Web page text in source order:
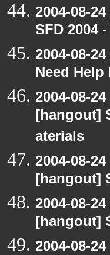
2004-08-
SFD 2004
2004-08-
Need
2004-08-
[hangout]
aterials
2004-08-
[hangout]
2004-08-
[hangout]
2004-08-